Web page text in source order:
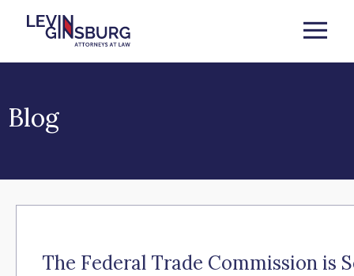
Blog
The Federal Trade Commission is